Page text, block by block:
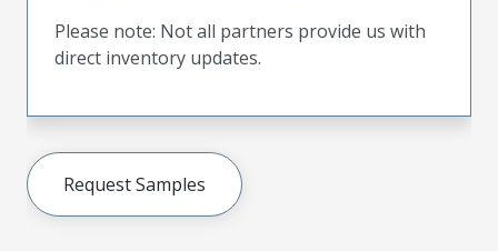
Please note: Not all partners provide us with
direct inventory updates.
Request Samples